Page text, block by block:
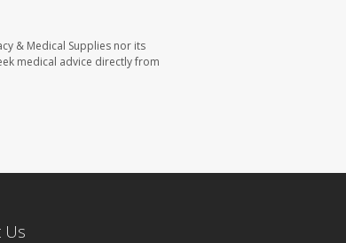
& Medical Supplies nor its
medical advice directly from
Us